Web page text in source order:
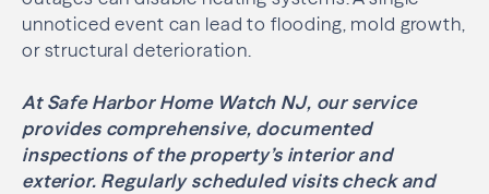
unnoticed event can lead to flooding, mold growth,
or structural deterioration.
At Safe Harbor Home Watch NJ, our service
provides comprehensive, documented
inspections of the property’s interior and
exterior. Regularly scheduled visits check and